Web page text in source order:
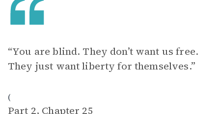
“You are blind. They don’t want us free.
They just want liberty for themselves.”
(
Part 2, Chapter 25